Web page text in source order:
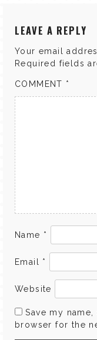
LEAVE A REPLY
Your email
Required fields
COMMENT *
Name *
Email *
Website
Save my
browser for the